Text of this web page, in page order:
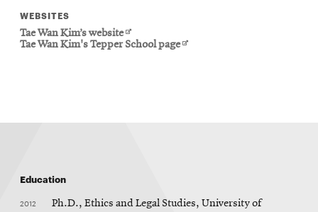
WEBSITES
Tae Wan Kim’s websiteOpens
in
Tae Wan Kim's Tepper School pageOpens
Education
2012
Ph.D., Ethics and Legal Studies, University of